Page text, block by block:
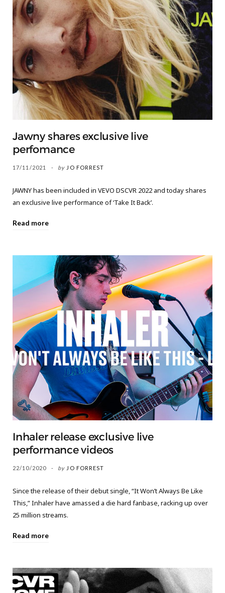
Jawny shares exclusive live
perfomance
17/11/2021 by JO FORREST
JAWNY has been included in VEVO DSCVR 2022 and today shares
an exclusive live performance of ‘Take It Back’.
Read more
Inhaler release exclusive live
performance videos
22/10/2020 by JO FORREST
Since the release of their debut single, “It Won’t Always Be Like
This,” Inhaler have amassed a die hard fanbase, racking up over
25 million streams.
Read more